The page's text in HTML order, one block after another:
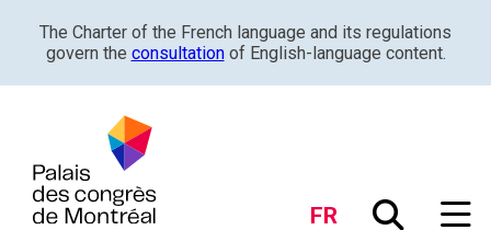
The Charter of the French language and its regulations
govern the consultationof English-language content.
FR